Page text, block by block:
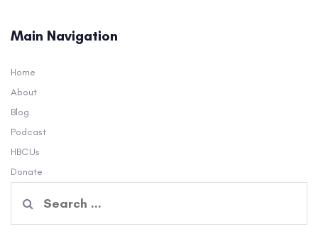
Main Navigation
Home
About
Blog
Podcast
HBCUs
Donate
for: